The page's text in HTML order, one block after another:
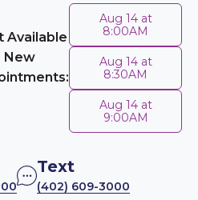
Available
New
Aug 14 at
8:00AM
Aug 14 at
8:30AM
Aug 14 at
9:00AM
Text
(402) 609-3000